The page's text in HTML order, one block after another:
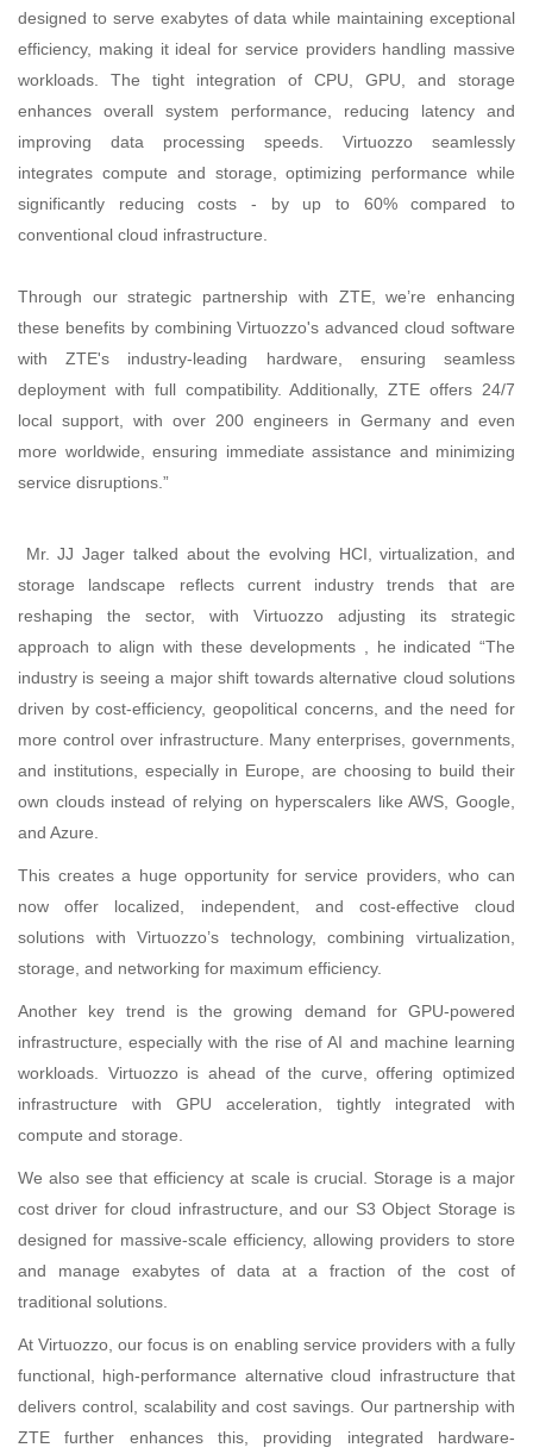
designed to serve exabytes of data while maintaining exceptional
efficiency, making it ideal for service providers handling massive
workloads. The tight integration of CPU, GPU, and storage
enhances overall system performance, reducing latency and
improving data processing speeds. Virtuozzo seamlessly
integrates compute and storage, optimizing performance while
significantly reducing costs - by up to 60% compared to
conventional cloud infrastructure.
Through our strategic partnership with ZTE, we’re enhancing
these benefits by combining Virtuozzo's advanced cloud software
with ZTE's industry-leading hardware, ensuring seamless
deployment with full compatibility. Additionally, ZTE offers 24/7
local support, with over 200 engineers in Germany and even
more worldwide, ensuring immediate assistance and minimizing
service disruptions.”
Mr. JJ Jager talked about the evolving HCI, virtualization, and
storage landscape reflects current industry trends that are
reshaping the sector, with Virtuozzo adjusting its strategic
approach to align with these developments , he indicated “The
industry is seeing a major shift towards alternative cloud solutions
driven by cost-efficiency, geopolitical concerns, and the need for
more control over infrastructure. Many enterprises, governments,
and institutions, especially in Europe, are choosing to build their
own clouds instead of relying on hyperscalers like AWS, Google,
and Azure.
This creates a huge opportunity for service providers, who can
now offer localized, independent, and cost-effective cloud
solutions with Virtuozzo’s technology, combining virtualization,
storage, and networking for maximum efficiency.
Another key trend is the growing demand for GPU-powered
infrastructure, especially with the rise of AI and machine learning
workloads. Virtuozzo is ahead of the curve, offering optimized
infrastructure with GPU acceleration, tightly integrated with
compute and storage.
We also see that efficiency at scale is crucial. Storage is a major
cost driver for cloud infrastructure, and our S3 Object Storage is
designed for massive-scale efficiency, allowing providers to store
and manage exabytes of data at a fraction of the cost of
traditional solutions.
At Virtuozzo, our focus is on enabling service providers with a fully
functional, high-performance alternative cloud infrastructure that
delivers control, scalability and cost savings. Our partnership with
ZTE further enhances this, providing integrated hardware-